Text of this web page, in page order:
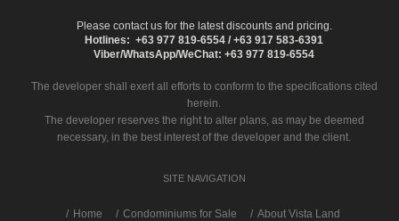
Please contact us for the latest discounts and pricing.
Hotlines: +63 977 819-6554 / +63 917 583-6391
Viber/WhatsApp/WeChat: +63 977 819-6554
The developer shall exert all efforts to conform to the specifications cited
herein.
The developer reserves the right to alter plans, as may be deemed
necessary, in the best interest of the developer and the client.
SITE NAVIGATION
/ Home Condominiums for Sale
About Vista Land